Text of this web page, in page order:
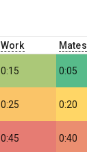
Work Mates
0:15 0:05
0:25 0:20
0:45 0:40